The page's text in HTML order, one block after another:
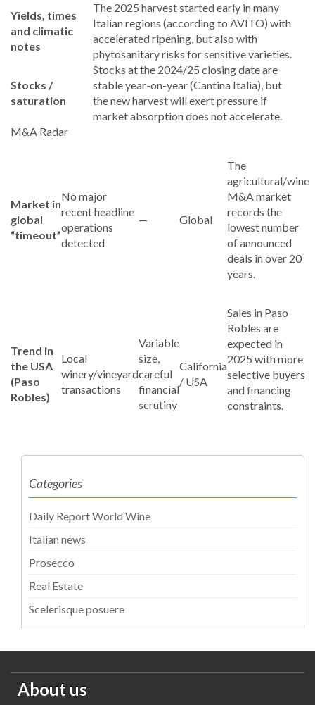
Yields, times
and climatic
notes
The 2025 harvest started early in many
Italian regions (according to AVITO) with
accelerated ripening, but also with
phytosanitary risks for sensitive varieties.
Stocks /
saturation
Stocks at the 2024/25 closing date are
stable year-on-year (Cantina Italia), but
the new harvest will exert pressure if
market absorption does not accelerate.
M&A Radar
Market in
global
“timeout”
No major
recent headline
operations
detected
— Global
The
agricultural/wine
M&A market
records the
lowest number
of announced
deals in over 20
years.
Trend in
the USA
(Paso
Robles)
Local
winery/vineyard
transactions
Variable
size,
careful
financial
scrutiny
California
/ USA
Sales in Paso
Robles are
expected in
2025 with more
selective buyers
and financing
constraints.
Categories
Daily Report World Wine
Italian news
Prosecco
Real Estate
Scelerisque posuere
About us